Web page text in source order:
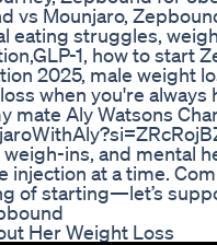
vs Mounjaro,
eating struggles,
1, how to start
2025, male weight
when you're always
mate Aly Watsons
ins, and mental
at a time.
of starting—let’s
Her Weight Loss